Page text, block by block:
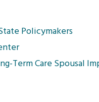
Policymakers
Term Care Spousal